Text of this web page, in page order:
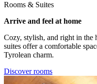
Rooms & Suites
Arrive and feel at home
Cozy, stylish, and right in the
suites offer a comfortable
Tyrolean charm.
Discover rooms